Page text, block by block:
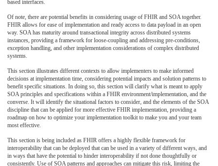
based interfaces.
Of note, there are potential benefits in considering usage of FHIR and SOA together.
FHIR allows for ease of implementation and ready access to data payload in an open
way. SOA has maturity around transactional integrity across distributed systems
instances, providing a framework for loose-coupling and addressing pre-conditions,
exception handling, and other implementation considerations of complex distributed
systems.
This section illustrates different contexts to allow implementers to make informed
decisions at implementation time, considering potential impacts and solution patterns to
benefit specific situations. In doing so, this section will clarify what is meant to apply
SOA principles and specifications within a FHIR environment/implementation, and the
converse. It will identify the situational factors to consider, and the elements of the SOA
discipline that can be applied for more effective FHIR implementation, providing a
roadmap on how to optimize your implementation toolkit to make you and your team
most effective.
This section is being included as FHIR offers a highly flexible framework for
interoperability that can be deployed that can be used in a variety of different ways, and
in ways that have the potential to hinder interoperability if not done thoughtfully or
consistently. Use of SOA patterns and approaches can mitigate this risk, limiting the